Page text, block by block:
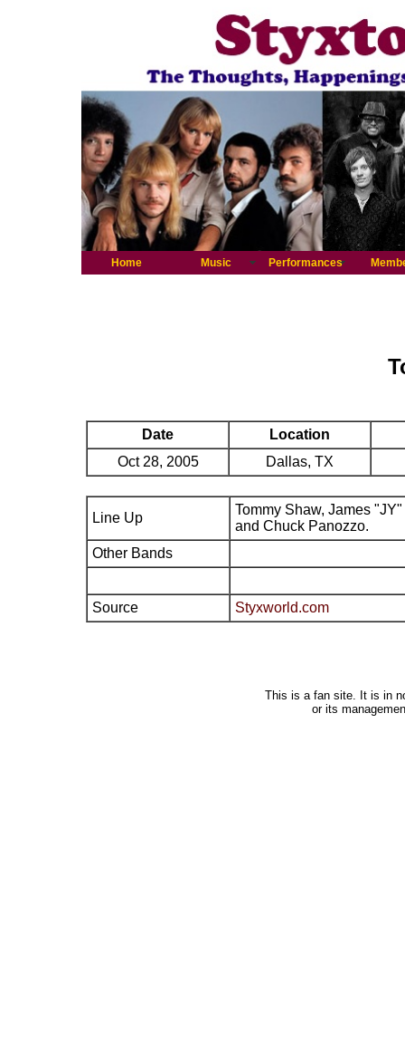
Home Music Performances
Date
Location
Oct 28, 2005
Dallas, TX
Line Up
Tommy Shaw, James
and Chuck Panozzo.
Other Bands
Source Styxworld.com
This is a fan site. It is in
or its